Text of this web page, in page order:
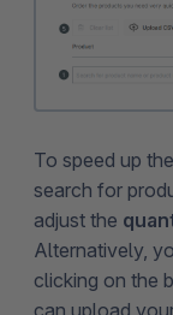
To speed up
search for
adjust the
Alternatively,
clicking on the
can upload